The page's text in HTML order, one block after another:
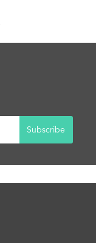
Subscribe